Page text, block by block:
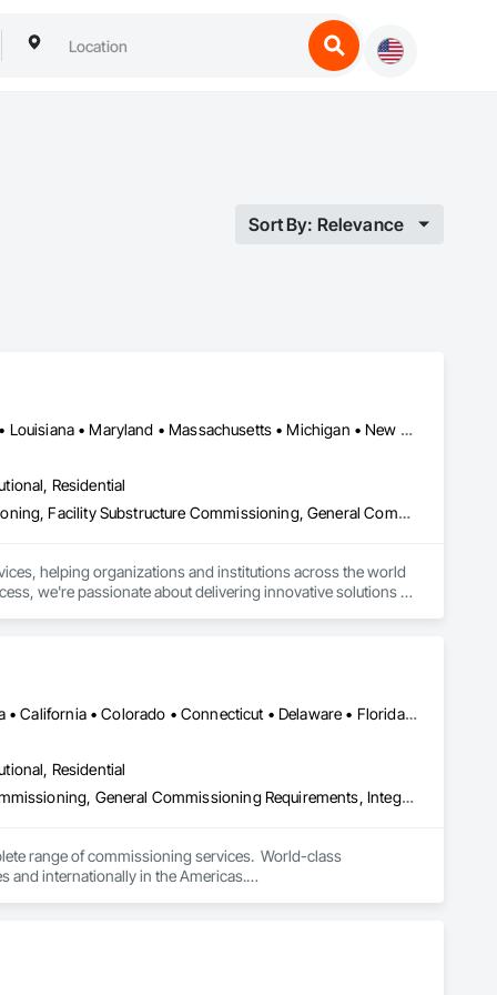
Sort By: Relevance
California • Connecticut • Delaware • District of Columbia • Florida • Louisiana • Maryland • Massachusetts • Michigan • New Hampshire • New Jersey • New York • North Carolina • Pennsylvania • Rhode Island • Texas • Vermont • Virginia
Residential
Assessments and Studies, Commissioning, Facility Shell Commissioning, Facility Substructure Commissioning, General Commissioning Requirements, Integrated System Commissioning, Interiors Commissioning, Project Management and Coordination
helping organizations and institutions across the world
we're passionate about delivering innovative solutions
DC, DC • Alabama • Alberta • Arizona • Arkansas • British Columbia • California • Colorado • Connecticut • Delaware • Florida • Georgia • Hawaii • Idaho • Illinois • Indiana • Iowa • Kansas • Kentucky • Louisiana • Maine • Manitoba • Maryland • Massachusetts • Michigan • Minnesota • Mississippi • Missouri • Montana • Nebraska • Nevada • New Brunswick • New Hampshire • New Jersey • New Mexico • New York • Newfoundland and Labrador • North Carolina • North Dakota • Nova Scotia • Ohio • Oklahoma • Ontario • Oregon • Pennsylvania • Prince Edward Island • Québec • Rhode Island • Saskatchewan • South Carolina • South Dakota • Tennessee • Texas • Utah • Vermont • Virginia • Washington • West Virginia • Wisconsin • Wyoming
Residential
Commissioning, Existing Conditions Assessment, Facility Shell Commissioning, General Commissioning Requirements, Integrated System Commissioning, Interiors Commissioning
range of commissioning services.  World-class
and internationally in the Americas.
commissioning firm with a diverse team of experts
in buildings that operate as intended from the first day